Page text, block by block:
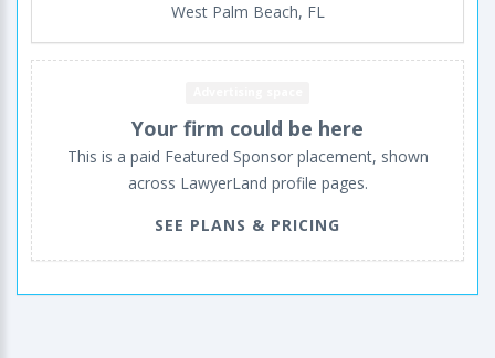
West Palm Beach, FL
Your firm could be here
This is a paid Featured Sponsor placement, shown
across LawyerLand profile pages.
SEE PLANS & PRICING